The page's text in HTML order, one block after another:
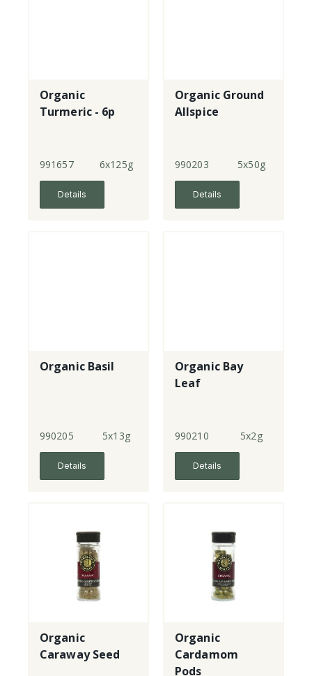
Organic
Turmeric - 6p
991657 6x125g
Details
Organic Ground
Allspice
990203 5x50g
Details
Organic Basil
990205 5x13g
Details
Organic Bay
Leaf
990210 5x2g
Details
Organic
Caraway Seed
Organic
Cardamom
Pods